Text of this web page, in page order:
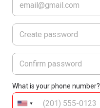
What is your phone number?